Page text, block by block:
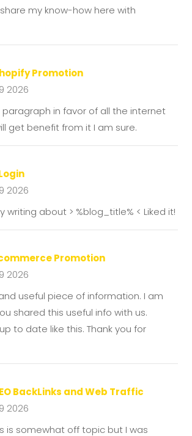
my know-how here with
Promotion
2026
paragraph in favor of all the internet
get benefit from it I am sure.
2026
writing about > %blog_title% < Liked it!
Promotion
2026
useful piece of information. I am
shared this useful info with us.
to date like this. Thank you for
BackLinks and Web Traffic
2026
is somewhat off topic but I was